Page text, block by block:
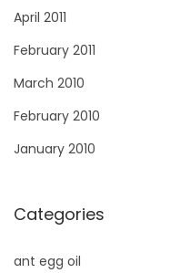
April 2011
February 2011
March 2010
February 2010
January 2010
Categories
ant egg oil